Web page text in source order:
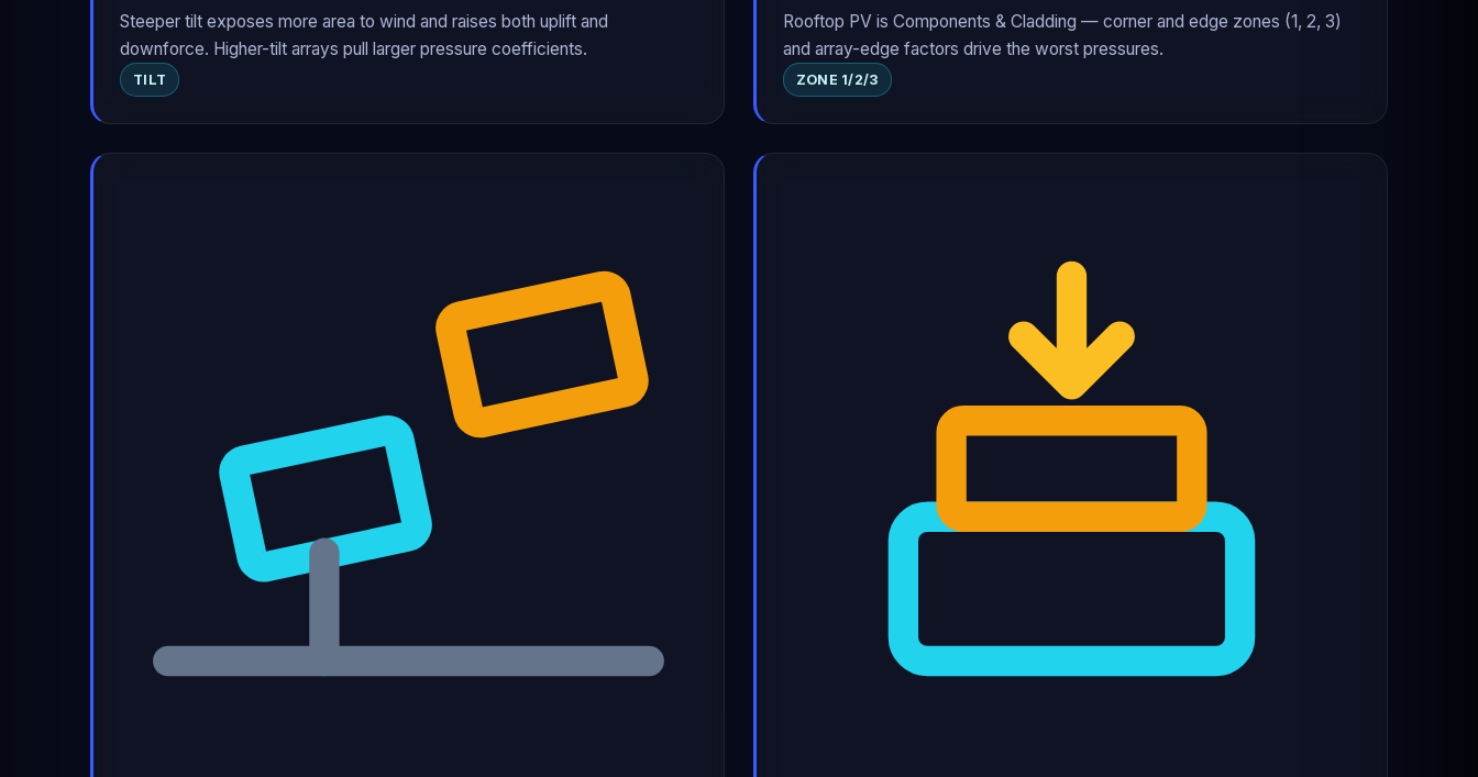
Steeper tilt exposes more area to wind and raises both uplift and
downforce. Higher-tilt arrays pull larger pressure coefficients.
TILT
Rooftop PV is Components & Cladding — corner and edge zones (1, 2, 3)
and array-edge factors drive the worst pressures.
ZONE 1/2/3